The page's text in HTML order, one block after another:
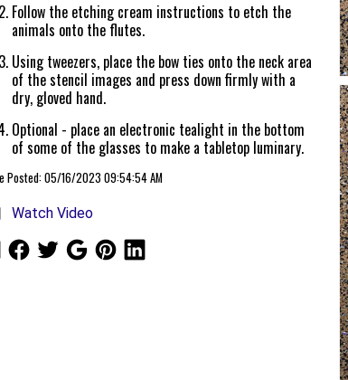
Follow the etching cream instructions to etch the
animals onto the flutes.
Using tweezers, place the bow ties onto the neck area
of the stencil images and press down firmly with a
dry, gloved hand.
Optional - place an electronic tealight in the bottom
of some of the glasses to make a tabletop luminary.
Posted: 05/16/2023 09:54:54 AM
Watch Video